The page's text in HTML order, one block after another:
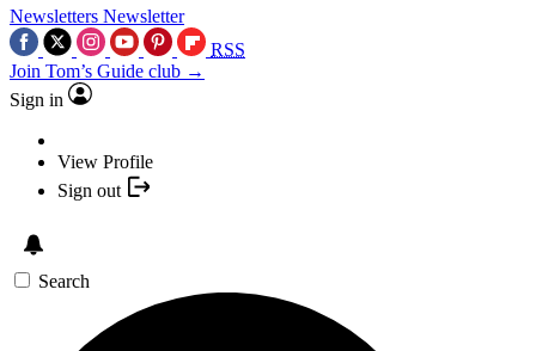
Newsletters Newsletter
RSS
Join Tom’s Guide club →
Sign in
View Profile
Sign out
Search